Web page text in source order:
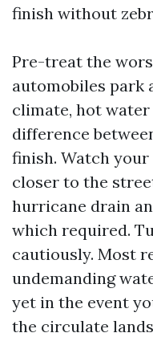
finish without
Pre-treat the
automobiles park
climate, hot
difference
finish. Watch
closer to the
hurricane drain
which required.
cautiously. Most
undemanding
yet in the event
the circulate